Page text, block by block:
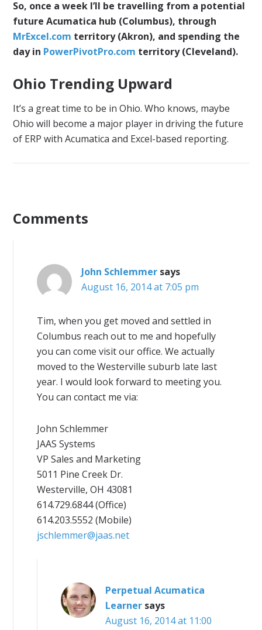
So, once a week I’ll be travelling from a potential
future Acumatica hub (Columbus), through
MrExcel.com territory (Akron), and spending the
day in PowerPivotPro.com territory (Cleveland).
Ohio Trending Upward
It’s a great time to be in Ohio. Who knows, maybe
Ohio will become a major player in driving the future
of ERP with Acumatica and Excel-based reporting.
Comments
John Schlemmer says
August 16, 2014 at 7:05 pm
Tim, when you get moved and settled in
Columbus reach out to me and hopefully
you can come visit our office. We actually
moved to the Westerville suburb late last
year. I would look forward to meeting you.
You can contact me via:
John Schlemmer
JAAS Systems
VP Sales and Marketing
5011 Pine Creek Dr.
Westerville, OH 43081
614.729.6844 (Office)
614.203.5552 (Mobile)
jschlemmer@jaas.net
Perpetual Acumatica
Learner says
August 16, 2014 at 11:00